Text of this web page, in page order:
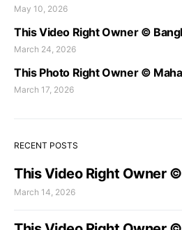
May 10, 2026
This Video Right Owner ©
March 24, 2026
This Photo Right Owner ©
March 17, 2026
RECENT POSTS
This Video Right Owner
March 14, 2026